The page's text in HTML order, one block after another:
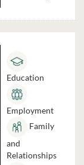
Education
Employment
Family
and
Relationships